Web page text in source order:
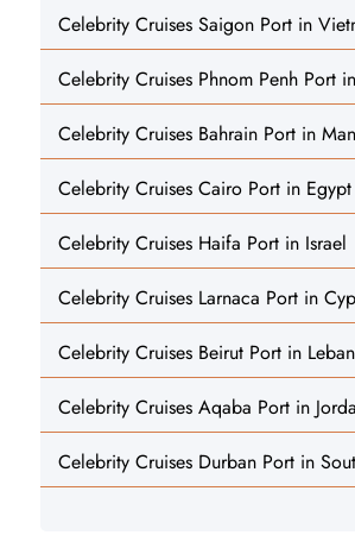
Celebrity Cruises Saigon Port in
Celebrity Cruises Phnom Penh Port
Celebrity Cruises Bahrain Port in
Celebrity Cruises Cairo Port in Egypt
Celebrity Cruises Haifa Port in Israel
Celebrity Cruises Larnaca Port in
Celebrity Cruises Beirut Port in
Celebrity Cruises Aqaba Port in
Celebrity Cruises Durban Port in